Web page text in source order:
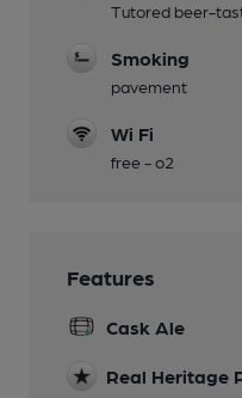
Tutored beer-
Smoking
pavement
Wi Fi
free - o2
Features
Cask Ale
Real Heritage